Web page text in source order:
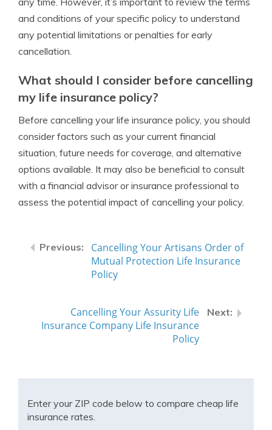
and conditions of your specific policy to understand
any potential limitations or penalties for early
cancellation.
What should I consider before cancelling
my life insurance policy?
Before cancelling your life insurance policy, you should
consider factors such as your current financial
situation, future needs for coverage, and alternative
options available. It may also be beneficial to consult
with a financial advisor or insurance professional to
assess the potential impact of cancelling your policy.
Cancelling Your Artisans Order of
Mutual Protection Life Insurance
Policy
Cancelling Your Assurity Life
Insurance Company Life Insurance
Policy
Enter your ZIP code below to compare cheap life
insurance rates.